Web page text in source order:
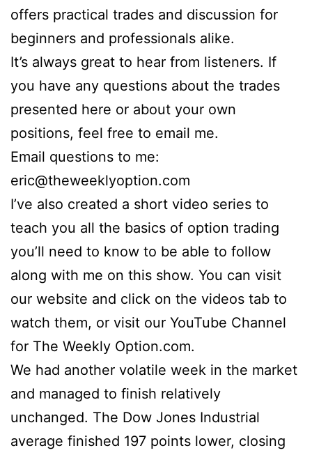
offers practical trades and discussion for
beginners and professionals alike.
It’s always great to hear from listeners. If
you have any questions about the trades
presented here or about your own
positions, feel free to email me.
Email questions to me:
eric@theweeklyoption.com
I’ve also created a short video series to
teach you all the basics of option trading
you’ll need to know to be able to follow
along with me on this show. You can visit
our website and click on the videos tab to
watch them, or visit our YouTube Channel
for The Weekly Option.com.
We had another volatile week in the market
and managed to finish relatively
unchanged. The Dow Jones Industrial
average finished 197 points lower, closing